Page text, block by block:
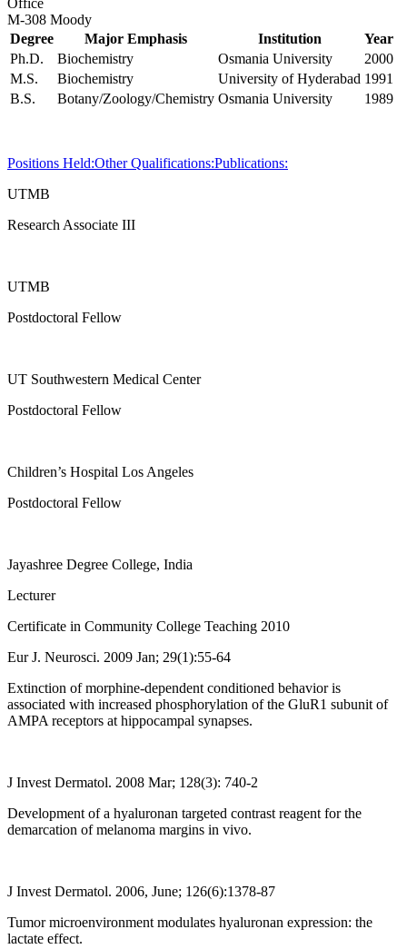
M-308 Moody
Degree
Major Emphasis Institution
Year
Ph.D.
Biochemistry Osmania University
2000
M.S.
Biochemistry University of Hyderabad 1991
B.S.
Botany/Zoology/Chemistry Osmania University 1989
Positions Held:Other Qualifications:Publications:
UTMB
Research Associate III
UTMB
Postdoctoral Fellow
UT Southwestern Medical Center
Postdoctoral Fellow
Children’s Hospital Los Angeles
Postdoctoral Fellow
Jayashree Degree College, India
Lecturer
Certificate in Community College Teaching 2010
Eur J. Neurosci. 2009 Jan; 29(1):55-64
Extinction of morphine-dependent conditioned behavior is
associated with increased phosphorylation of the GluR1 subunit of
AMPA receptors at hippocampal synapses.
J Invest Dermatol. 2008 Mar; 128(3): 740-2
Development of a hyaluronan targeted contrast reagent for the
demarcation of melanoma margins in vivo.
J Invest Dermatol. 2006, June; 126(6):1378-87
Tumor microenvironment modulates hyaluronan expression: the
lactate effect.